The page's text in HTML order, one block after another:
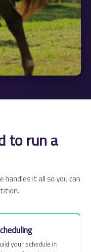
to run a
it all so you can
your schedule in